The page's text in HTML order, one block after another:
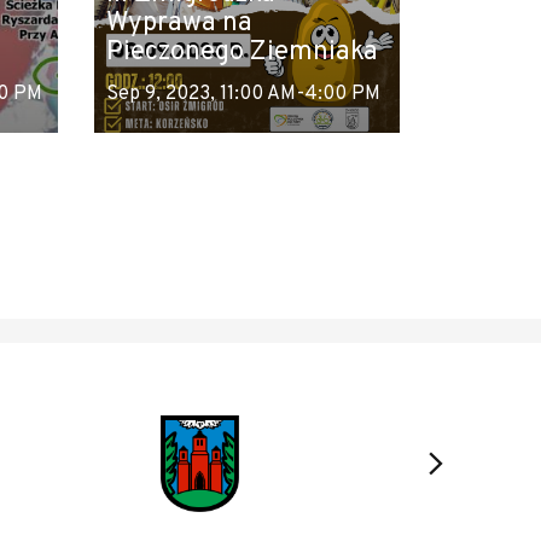
PM
Wyprawa na
Pieczonego Ziemniaka
Sep 9, 2023, 11:00 AM-4:00 PM